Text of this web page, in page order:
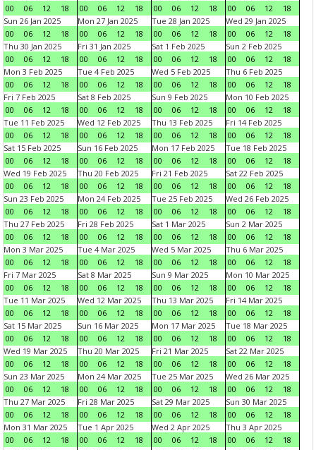
00
06 12 18
00
06 12 18
00
06 12 18
00
06 12
18
Sun 26 Jan 2025
00
06 12 18
Mon 27 Jan 2025
00
06 12 18
Tue 28 Jan 2025
00
06 12 18
Wed 29 Jan 2025
00
06 12
18
Thu 30 Jan 2025
00
06 12 18
Fri 31 Jan 2025
00
06 12 18
Sat 1 Feb 2025
00
06 12 18
Sun 2 Feb 2025
00
06 12
18
Mon 3 Feb 2025
00
06 12 18
Tue 4 Feb 2025
00
06 12 18
Wed 5 Feb 2025
00
06 12 18
Thu 6 Feb 2025
00
06 12
18
Fri 7 Feb 2025
00
06 12 18
Sat 8 Feb 2025
00
06 12 18
Sun 9 Feb 2025
00
06 12 18
Mon 10 Feb 2025
00
06 12
18
Tue 11 Feb 2025
00
06 12 18
Wed 12 Feb 2025
00
06 12 18
Thu 13 Feb 2025
00
06 12 18
Fri 14 Feb 2025
00
06 12
18
Sat 15 Feb 2025
00
06 12 18
Sun 16 Feb 2025
00
06 12 18
Mon 17 Feb 2025
00
06 12 18
Tue 18 Feb 2025
00
06 12
18
Wed 19 Feb 2025
00
06 12 18
Thu 20 Feb 2025
00
06 12 18
Fri 21 Feb 2025
00
06 12 18
Sat 22 Feb 2025
00
06 12
18
Sun 23 Feb 2025
00
06 12 18
Mon 24 Feb 2025
00
06 12 18
Tue 25 Feb 2025
00
06 12 18
Wed 26 Feb 2025
00
06 12
18
Thu 27 Feb 2025
00
06 12 18
Fri 28 Feb 2025
00
06 12 18
Sat 1 Mar 2025
00
06 12 18
Sun 2 Mar 2025
00
06 12
18
Mon 3 Mar 2025
00
06 12 18
Tue 4 Mar 2025
00
06 12 18
Wed 5 Mar 2025
00
06 12 18
Thu 6 Mar 2025
00
06 12
18
Fri 7 Mar 2025
00
06 12 18
Sat 8 Mar 2025
00
06 12 18
Sun 9 Mar 2025
00
06 12 18
Mon 10 Mar 2025
00
06 12
18
Tue 11 Mar 2025
00
06 12 18
Wed 12 Mar 2025
00
06 12 18
Thu 13 Mar 2025
00
06 12 18
Fri 14 Mar 2025
00
06 12
18
Sat 15 Mar 2025
00
06 12 18
Sun 16 Mar 2025
00
06 12 18
Mon 17 Mar 2025
00
06 12 18
Tue 18 Mar 2025
00
06 12
18
Wed 19 Mar 2025
00
06 12 18
Thu 20 Mar 2025
00
06 12 18
Fri 21 Mar 2025
00
06 12 18
Sat 22 Mar 2025
00
06 12
18
Sun 23 Mar 2025
00
06 12 18
Mon 24 Mar 2025
00
06 12 18
Tue 25 Mar 2025
00
06 12 18
Wed 26 Mar 2025
00
06 12
18
Thu 27 Mar 2025
00
06 12 18
Fri 28 Mar 2025
00
06 12 18
Sat 29 Mar 2025
00
06 12 18
Sun 30 Mar 2025
00
06 12
18
Mon 31 Mar 2025
00
06 12 18
Tue 1 Apr 2025
00
06 12 18
Wed 2 Apr 2025
00
06 12 18
Thu 3 Apr 2025
00
06 12
18